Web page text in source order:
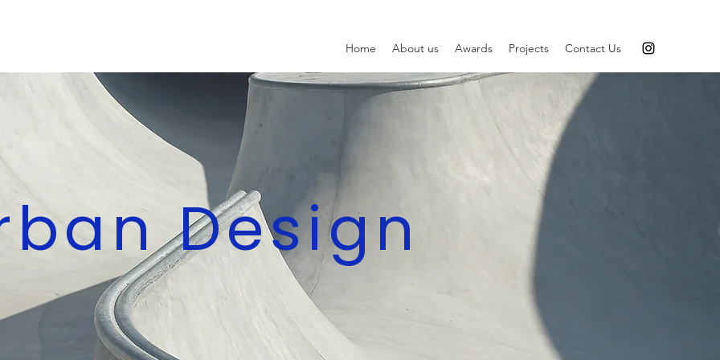
Home About us Awards Projects Contact Us
Design